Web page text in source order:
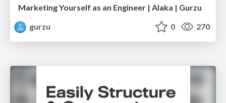
Marketing Yourself as an Engineer | Alaka | Gurzu
gurzu
0 270